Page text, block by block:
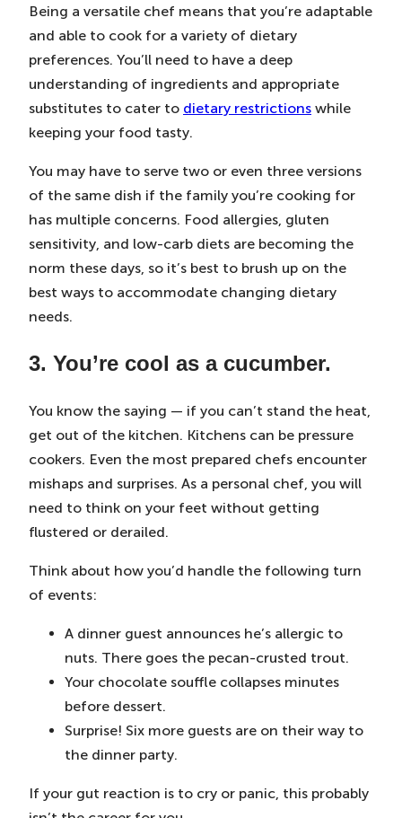
Being a versatile chef means that you’re adaptable
and able to cook for a variety of dietary
preferences. You’ll need to have a deep
understanding of ingredients and appropriate
substitutes to cater to dietary restrictions while
keeping your food tasty.
You may have to serve two or even three versions
of the same dish if the family you’re cooking for
has multiple concerns. Food allergies, gluten
sensitivity, and low-carb diets are becoming the
norm these days, so it’s best to brush up on the
best ways to accommodate changing dietary
needs.
3. You’re cool as a cucumber.
You know the saying — if you can’t stand the heat,
get out of the kitchen. Kitchens can be pressure
cookers. Even the most prepared chefs encounter
mishaps and surprises. As a personal chef, you will
need to think on your feet without getting
flustered or derailed.
Think about how you’d handle the following turn
of events:
A dinner guest announces he’s allergic to
nuts. There goes the pecan-crusted trout.
Your chocolate souffle collapses minutes
before dessert.
Surprise! Six more guests are on their way to
the dinner party.
If your gut reaction is to cry or panic, this probably